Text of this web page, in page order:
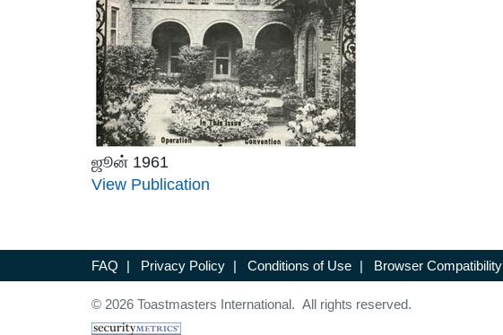
ஜூன் 1961
View Publication
FAQ | Privacy Policy | Conditions of Use | Browser Compatibility
© 2026 Toastmasters International. All rights reserved.